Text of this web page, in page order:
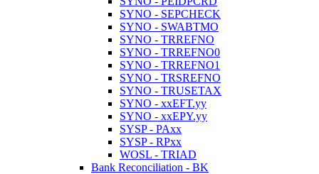
SYNO - SEPCHECK
SYNO - SWABTMO
SYNO - TRREFNO
SYNO - TRREFNO0
SYNO - TRREFNO1
SYNO - TRSREFNO
SYNO - TRUSETAX
SYNO - xxEFT.yy
SYNO - xxEPY.yy
SYSP - PAxx
SYSP - RPxx
WOSL - TRIAD
Bank Reconciliation - BK